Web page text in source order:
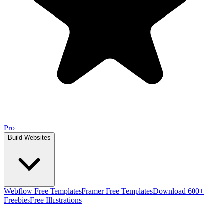
Pro
Build Websites
Webflow Free TemplatesFramer Free TemplatesDownload 600+
FreebiesFree Illustrations